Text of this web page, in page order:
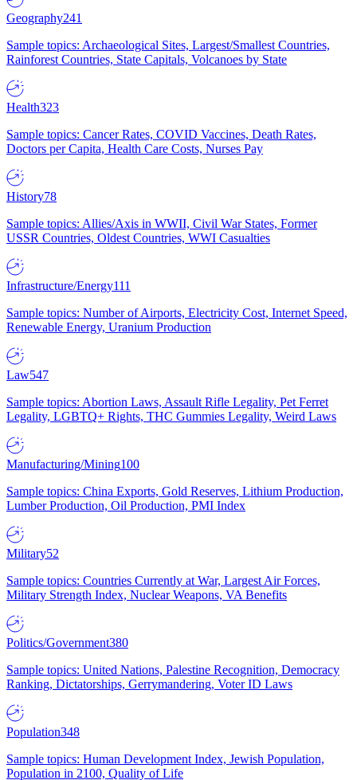
Geography241
Sample topics: Archaeological Sites, Largest/Smallest Countries,
Rainforest Countries, State Capitals, Volcanoes by State
Health323
Sample topics: Cancer Rates, COVID Vaccines, Death Rates,
Doctors per Capita, Health Care Costs, Nurses Pay
History78
Sample topics: Allies/Axis in WWII, Civil War States, Former
USSR Countries, Oldest Countries, WWI Casualties
Infrastructure/Energy111
Sample topics: Number of Airports, Electricity Cost, Internet Speed,
Renewable Energy, Uranium Production
Law547
Sample topics: Abortion Laws, Assault Rifle Legality, Pet Ferret
Legality, LGBTQ+ Rights, THC Gummies Legality, Weird Laws
Manufacturing/Mining100
Sample topics: China Exports, Gold Reserves, Lithium Production,
Lumber Production, Oil Production, PMI Index
Military52
Sample topics: Countries Currently at War, Largest Air Forces,
Military Strength Index, Nuclear Weapons, VA Benefits
Politics/Government380
Sample topics: United Nations, Palestine Recognition, Democracy
Ranking, Dictatorships, Gerrymandering, Voter ID Laws
Population348
Sample topics: Human Development Index, Jewish Population,
Population in 2100, Quality of Life